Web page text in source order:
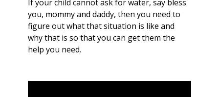
If your child cannot ask for water, say bless
you, mommy and daddy, then you need to
figure out what that situation is like and
why that is so that you can get them the
help you need.